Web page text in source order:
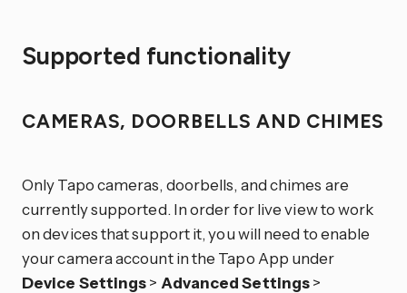
Supported functionality
CAMERAS, DOORBELLS AND CHIMES
Only Tapo cameras, doorbells, and chimes are
currently supported. In order for live view to work
on devices that support it, you will need to enable
your camera account in the Tapo App under
Device Settings> Advanced Settings>